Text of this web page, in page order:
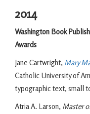
2014
Washington Book
Awards
Jane Cartwright, Mary
Catholic University of
typographic text, small
Atria A. Larson, Master